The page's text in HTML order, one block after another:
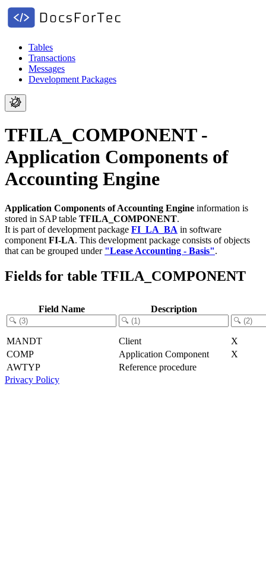
Tables
Transactions
Messages
Development Packages
TFILA_COMPONENT -
Application Components of
Accounting Engine
Application Components of Accounting Engine information is
stored in SAP table TFILA_COMPONENT.
It is part of development package FI_LA_BA in software
component FI-LA. This development package consists of objects
that can be grouped under "Lease Accounting - Basis".
Fields for table TFILA_COMPONENT
Field Name Description
MANDT Client
X
COMP
Application Component
X
AWTYP
Reference procedure
Privacy Policy